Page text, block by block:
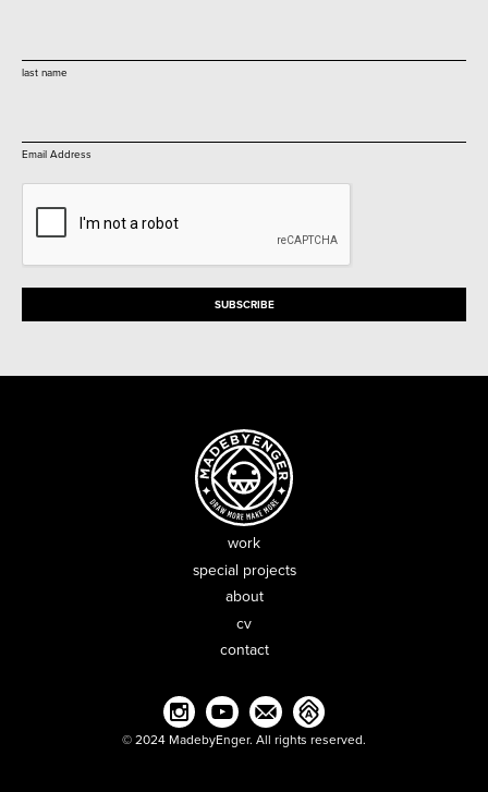
last name
Email Address
work
special projects
about
cv
contact
© 2024 MadebyEnger. All rights reserved.